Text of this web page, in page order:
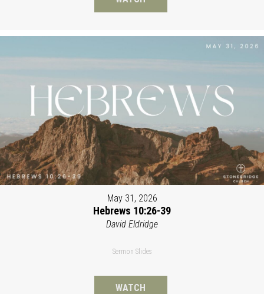
May 31, 2026
Hebrews 10:26-39
David Eldridge
Sermon Slides
WATCH